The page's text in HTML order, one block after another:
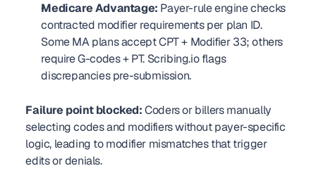
Medicare Advantage: Payer-rule engine checks
contracted modifier requirements per plan ID.
Some MA plans accept CPT + Modifier 33; others
require G-codes + PT. Scribing.io flags
discrepancies pre-submission.
Failure point blocked: Coders or billers manually
selecting codes and modifiers without payer-specific
logic, leading to modifier mismatches that trigger
edits or denials.